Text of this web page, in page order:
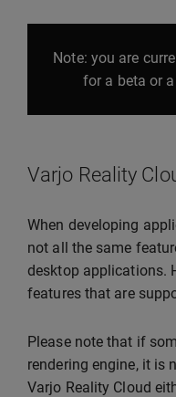
Note: you are
for a beta or
Varjo Reality
When developing
not all the same
desktop applications.
features that are
Please note that if
rendering engine, it is
Varjo Reality Cloud